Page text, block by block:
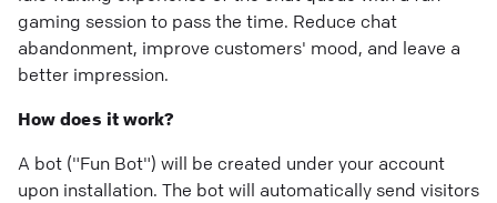
gaming session to pass the time. Reduce chat
abandonment, improve customers' mood, and leave a
better impression.
How does it work?
A bot ("Fun Bot") will be created under your account
upon installation. The bot will automatically send visitors